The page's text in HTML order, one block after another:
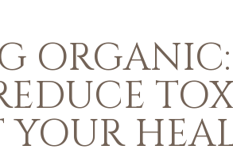
ORGANIC:
YOUR